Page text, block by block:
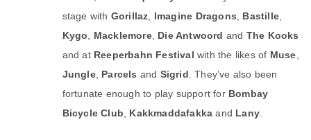
stage with Gorillaz Imagine Dragons Bastille,
Kygo
Macklemore, Die Antwoord and The Kooks
and at Reeperbahn Festival with the likes of Muse
Jungle, Parcels and Sigrid . They’ve also been
fortunate enough to play support for Bombay
Bicycle Club
Kakkmaddafakka and Lany